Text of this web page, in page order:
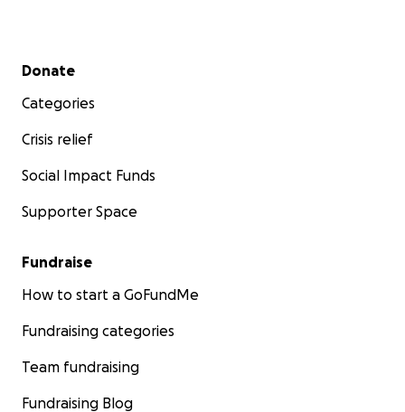
Secondary menu
Donate
Categories
Crisis relief
Social Impact Funds
Supporter Space
Fundraise
How to start a GoFundMe
Fundraising categories
Team fundraising
Fundraising Blog